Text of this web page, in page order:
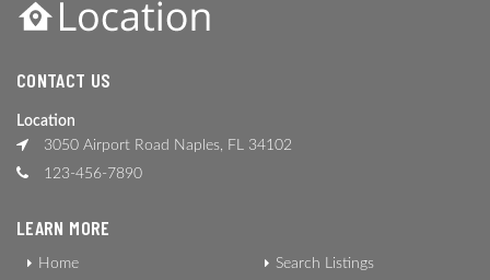
CONTACT US
Location
3050 Airport Road Naples, FL 34102
123-456-7890
LEARN MORE
Home
Search Listings